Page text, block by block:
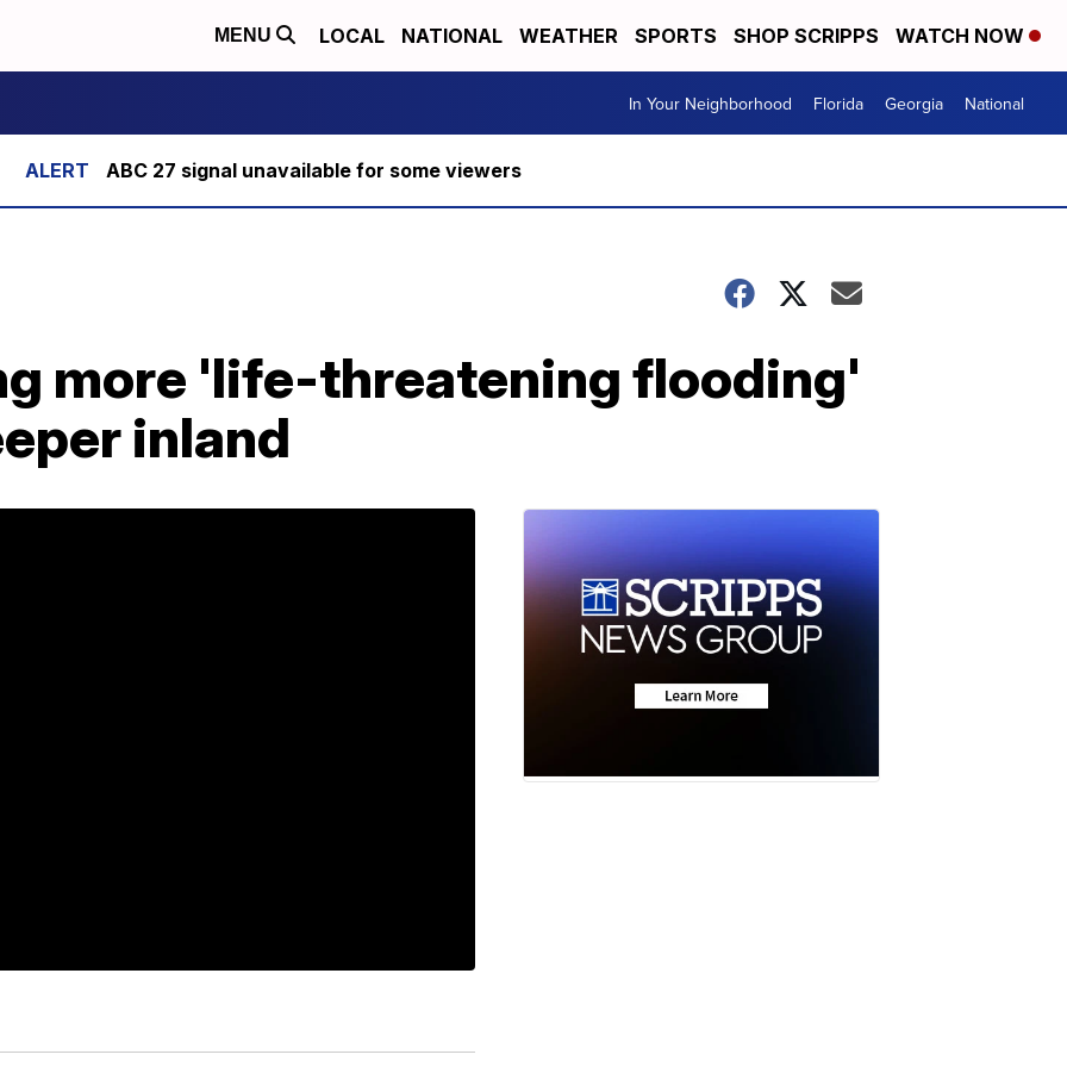
MENU LOCAL NATIONAL WEATHER SPORTS SHOP SCRIPPS WATCH NOW
In Your Neighborhood Florida Georgia National
ABC 27 signal unavailable for some viewers
more 'life-threatening flooding'
inland